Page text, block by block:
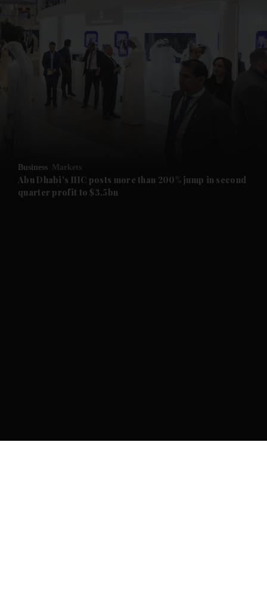
News submenu
Future submenu
Business Markets
Abu Dhabi's IHC posts more than 200% jump in second
quarter profit to $3.5bn